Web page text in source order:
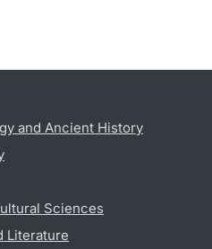
and Ancient History
Sciences
Literature